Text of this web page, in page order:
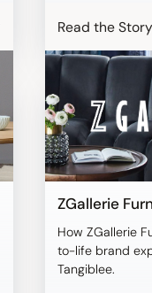
Read the Story
ZGallerie
How ZGallerie
to-life brand
Tangiblee.